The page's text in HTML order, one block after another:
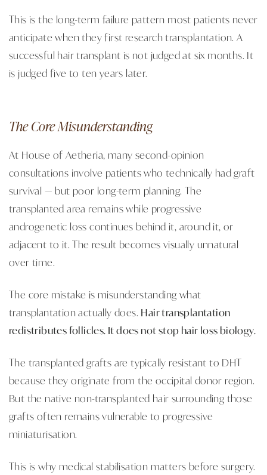
This is the long-term failure pattern most patients never
anticipate when they first research transplantation. A
successful hair transplant is not judged at six months. It
is judged five to ten years later.
The Core Misunderstanding
At House of Aetheria, many second-opinion
consultations involve patients who technically had graft
survival — but poor long-term planning. The
transplanted area remains while progressive
androgenetic loss continues behind it, around it, or
adjacent to it. The result becomes visually unnatural
over time.
The core mistake is misunderstanding what
transplantation actually does. Hair transplantation
redistributes follicles. It does not stop hair loss biology.
The transplanted grafts are typically resistant to DHT
because they originate from the occipital donor region.
But the native non-transplanted hair surrounding those
grafts often remains vulnerable to progressive
miniaturisation.
This is why medical stabilisation matters before surgery.